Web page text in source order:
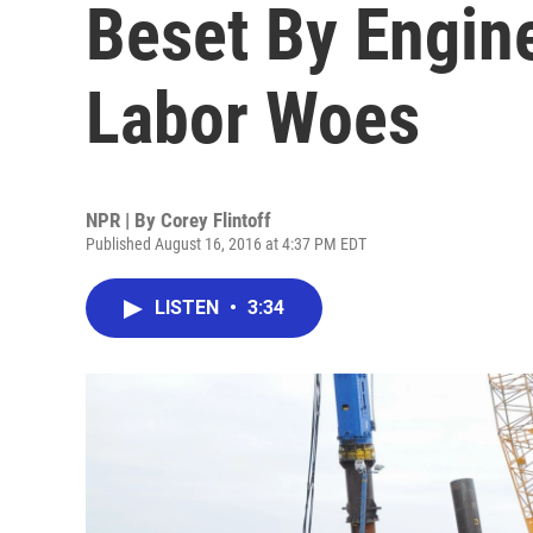
Beset By
Labor Woes
NPR | By Corey Flintoff
Published August 16, 2016 at 4:37 PM EDT
LISTEN • 3:34